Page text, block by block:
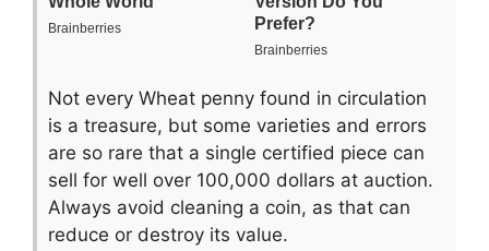
Not every Wheat penny found in circulation
is a treasure, but some varieties and errors
are so rare that a single certified piece can
sell for well over 100,000 dollars at auction.
Always avoid cleaning a coin, as that can
reduce or destroy its value.